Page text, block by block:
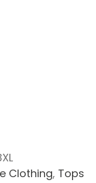
Clothing, Tops